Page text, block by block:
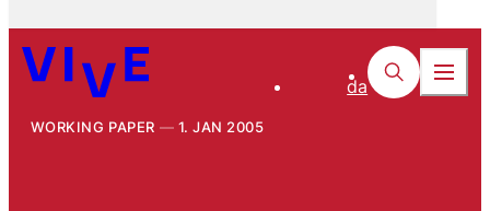
da
WORKING PAPER 1. JAN 2005